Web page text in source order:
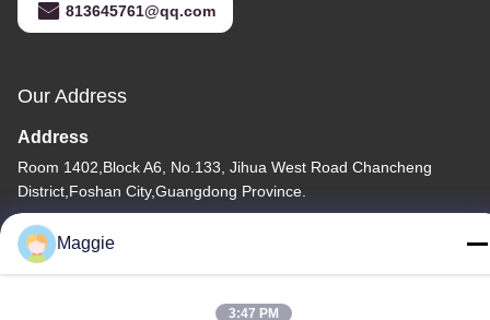
813645761@qq.com
Our Address
Address
Room 1402,Block A6, No.133, Jihua West Road Chancheng
District,Foshan City,Guangdong Province.
Tel
86-13342999029
Maggie
3:47 PM